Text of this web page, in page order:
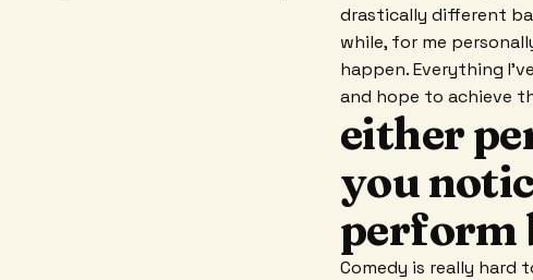
drastically different
while, for me
happen. Everything
and hope to achieve
either
you
perform
Comedy is really hard